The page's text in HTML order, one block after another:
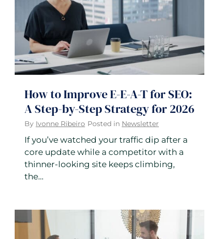
How to Improve E-E-A-T for SEO:
A Step-by-Step Strategy for 2026
By Ivonne Ribeiro Posted in Newsletter
If you’ve watched your traffic dip after a
core update while a competitor with a
thinner-looking site keeps climbing,
the…